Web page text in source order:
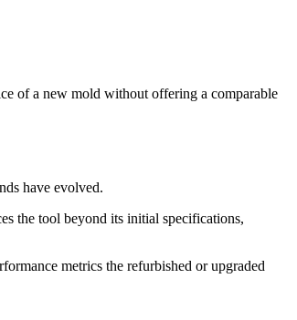
of a new mold without offering a comparable
have evolved.
the tool beyond its initial specifications,
metrics the refurbished or upgraded